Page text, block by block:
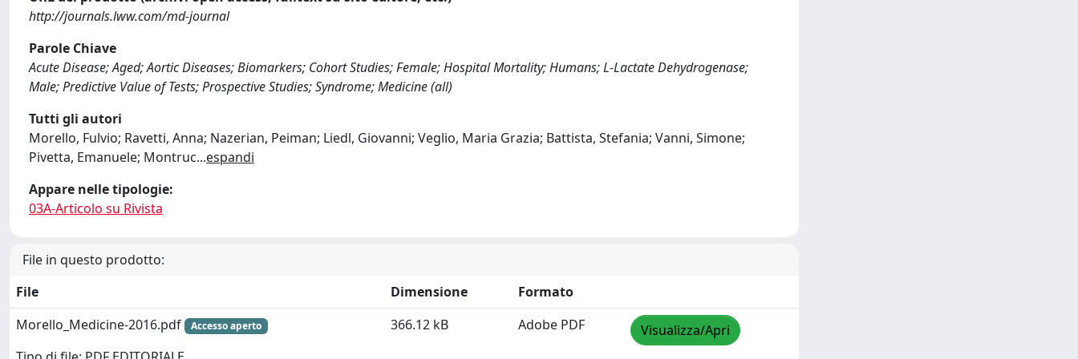
http://journals.lww.com/md-journal
Parole Chiave
Acute Disease; Aged; Aortic Diseases; Biomarkers; Cohort Studies; Female; Hospital Mortality; Humans; L-Lactate Dehydrogenase;
Male; Predictive Value of Tests; Prospective Studies; Syndrome; Medicine (all)
Tutti gli autori
Morello, Fulvio; Ravetti, Anna; Nazerian, Peiman; Liedl, Giovanni; Veglio, Maria Grazia; Battista, Stefania; Vanni, Simone;
Pivetta, Emanuele; Montruc...espandi
Appare nelle tipologie:
03A-Articolo su Rivista
File in questo prodotto:
File
Dimensione
Formato
Morello_Medicine-2016.pdf
Accesso aperto 366.12 kB Adobe PDF Visualizza/Apri